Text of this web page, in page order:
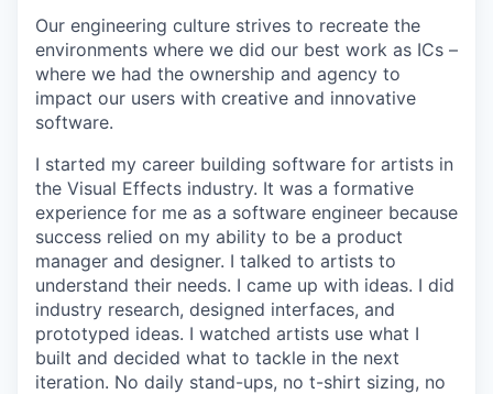
Our engineering culture strives to recreate the
environments where we did our best work as ICs –
where we had the ownership and agency to
impact our users with creative and innovative
software.
I started my career building software for artists in
the Visual Effects industry. It was a formative
experience for me as a software engineer because
success relied on my ability to be a product
manager and designer. I talked to artists to
understand their needs. I came up with ideas. I did
industry research, designed interfaces, and
prototyped ideas. I watched artists use what I
built and decided what to tackle in the next
iteration. No daily stand-ups, no t-shirt sizing, no